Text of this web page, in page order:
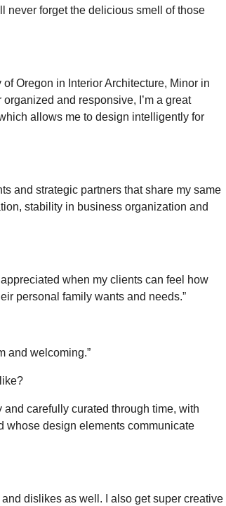
never forget the delicious smell of those
Oregon in Interior Architecture, Minor in
and responsive, I’m a great
allows me to design intelligently for
and strategic partners that share my same
stability in business organization and
when my clients can feel how
personal family wants and needs.”
and welcoming.”
and carefully curated through time, with
whose design elements communicate
dislikes as well. I also get super creative